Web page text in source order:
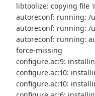
libtoolize: copying file
autoreconf: running: /
autoreconf: running: /
autoreconf: running:
force-missing
configure.ac:9:
configure.ac:10:
configure.ac:10: